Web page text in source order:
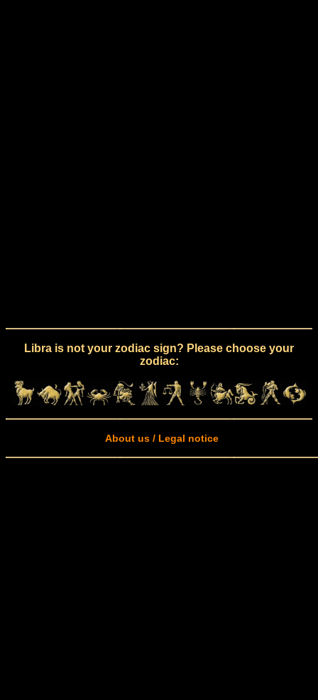
Libra is not your zodiac sign? Please choose your
zodiac:
About us / Legal notice